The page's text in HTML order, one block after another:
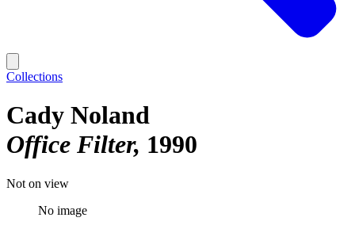
Collections
Cady Noland
Office Filter 1990
Not on view
No image